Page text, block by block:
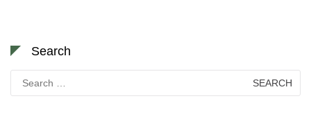
Search
for: